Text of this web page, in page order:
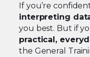
If you’re
interpreting
you best. But if
practical,
the General